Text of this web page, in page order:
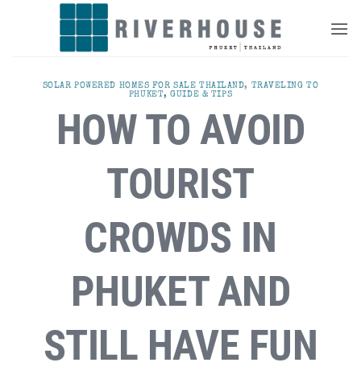
SOLAR POWERED HOMES FOR SALE THAILAND, TRAVELING TO
PHUKET, GUIDE & TIPS
HOW TO AVOID
TOURIST
CROWDS IN
PHUKET AND
STILL HAVE FUN